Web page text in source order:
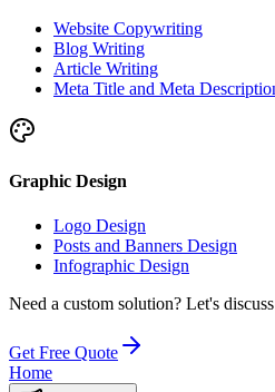
Website Copywriting
Blog Writing
Article Writing
Meta Title and Meta
Graphic Design
Logo Design
Posts and Banners Design
Infographic Design
Need a custom solution? Let's
Get Free Quote
Home